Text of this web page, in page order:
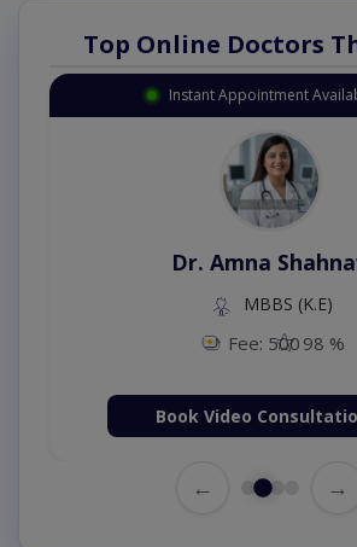
Top Online Doctors
Instant Appointment
Dr. Amna
MBBS (K.E)
Fee: 500 98 %
Book Video
← →